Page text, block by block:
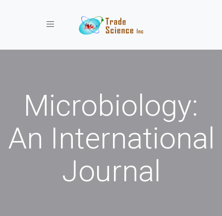
Toggle navigation
Microbiology:
An International
Journal